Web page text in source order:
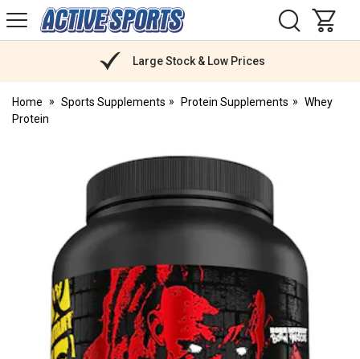
Active
Sports
Large Stock & Low Prices
Home Sports Supplements Protein Supplements
Whey
Protein